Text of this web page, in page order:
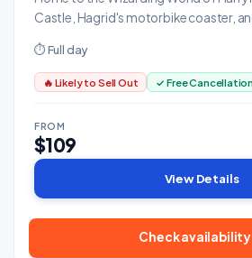
Castle, Hagrid's motorbike coaster,
⏱ Full day
🔥 Likely to Sell Out ✓ Free Cancellation
FROM
$109
View Details
Check